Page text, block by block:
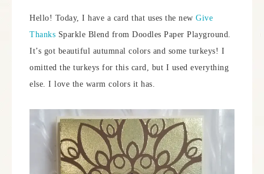
Hello! Today, I have a card that uses the new Give
Thanks Sparkle Blend from Doodles Paper Playground.
It’s got beautiful autumnal colors and some turkeys! I
omitted the turkeys for this card, but I used everything
else. I love the warm colors it has.